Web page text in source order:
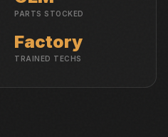
PARTS STOCKED
Factory
TRAINED TECHS